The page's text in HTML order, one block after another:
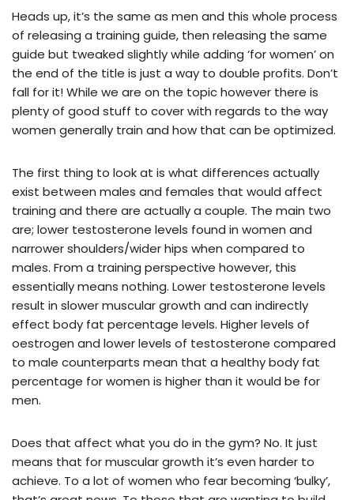
Heads up, it’s the same as men and this whole process
of releasing a training guide, then releasing the same
guide but tweaked slightly while adding ‘for women’ on
the end of the title is just a way to double profits. Don’t
fall for it! While we are on the topic however there is
plenty of good stuff to cover with regards to the way
women generally train and how that can be optimized.
The first thing to look at is what differences actually
exist between males and females that would affect
training and there are actually a couple. The main two
are; lower testosterone levels found in women and
narrower shoulders/wider hips when compared to
males. From a training perspective however, this
essentially means nothing. Lower testosterone levels
result in slower muscular growth and can indirectly
effect body fat percentage levels. Higher levels of
oestrogen and lower levels of testosterone compared
to male counterparts mean that a healthy body fat
percentage for women is higher than it would be for
men.
Does that affect what you do in the gym? No. It just
means that for muscular growth it’s even harder to
achieve. To a lot of women who fear becoming ‘bulky’,